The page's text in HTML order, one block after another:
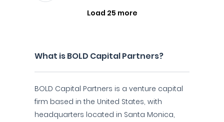
Load 25 more
What is BOLD Capital Partners?
BOLD Capital Partners is a venture capital
firm based in the United States, with
headquarters located in Santa Monica,